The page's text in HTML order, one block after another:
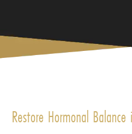
Restore Hormonal